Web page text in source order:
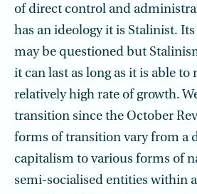
of direct control and
has an ideology it is Stalinist.
may be questioned but
it can last as long as it is able to
relatively high rate of growth.
transition since the October
forms of transition vary from a
capitalism to various forms of
semi-socialised entities within